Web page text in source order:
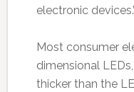
electronic
Most consumer
dimensional
thicker than the